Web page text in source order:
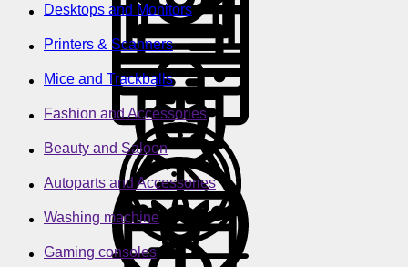
Desktops and Monitors
Printers & Scanners
Mice and Trackballs
Fashion and Accessories
Beauty and Saloon
Autoparts and Accessories
Washing machine
Gaming consoles